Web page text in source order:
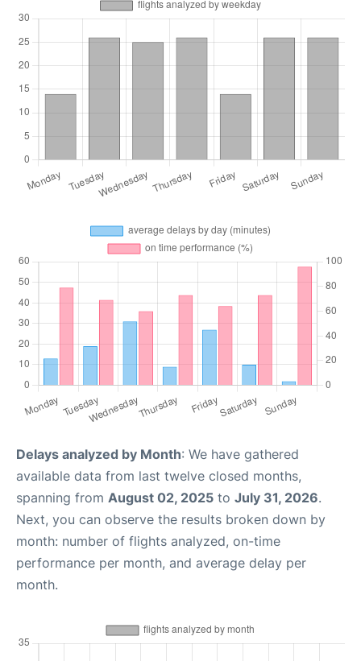
Delays analyzed by Month: We have gathered
available data from last twelve closed months,
spanning from August 02, 2025 to July 31, 2026.
Next, you can observe the results broken down by
month: number of flights analyzed, on-time
performance per month, and average delay per
month.